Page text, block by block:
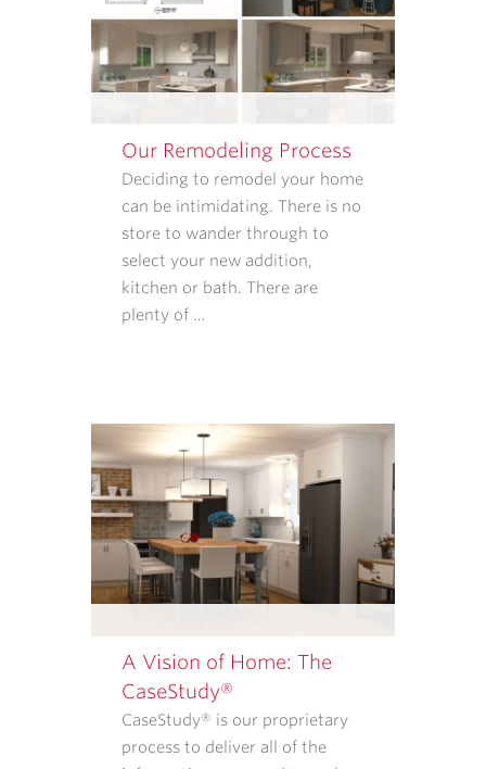
SATISFACTION
FOLLOW-
UPS.
UNDERSTAND
CONSENT
REQUIRED
PURCHASE
ARCHITECTS
AND
REMODELERS.
OUR
TARGET="_BLANK"
POLICY</A>
EXPLAINS
INFORMATION
Our Remodeling Process
Deciding to remodel your home
can be intimidating. There is no
store to wander through to
select your new addition,
kitchen or bath. There are
plenty of …
A Vision of Home: The
CaseStudy®
CaseStudy® is our proprietary
process to deliver all of the